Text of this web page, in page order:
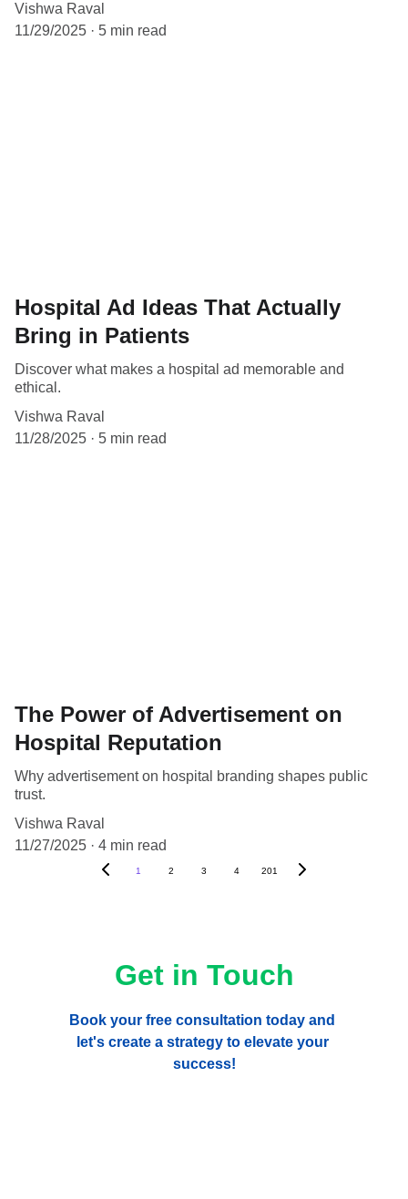
Vishwa Raval
11/29/2025
5 min read
Hospital Ad Ideas That Actually
Bring in Patients
Discover what makes a hospital ad memorable and
ethical.
Vishwa Raval
11/28/2025
5 min read
The Power of Advertisement on
Hospital Reputation
Why advertisement on hospital branding shapes public
trust.
Vishwa Raval
11/27/2025
4 min read
1 2 3 4 201
Get in Touch
Book your free consultation today and
let's create a strategy to elevate your
success!